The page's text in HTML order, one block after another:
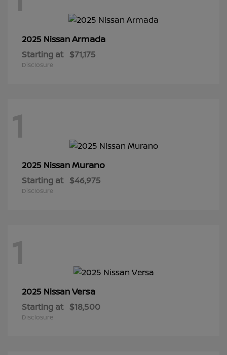
2025 NissanArmada
Starting at $71,175
Disclosure
1
2025 NissanMurano
Starting at $46,975
Disclosure
1
2025 NissanVersa
Starting at $18,500
Disclosure